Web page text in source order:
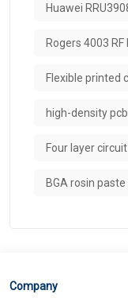
Huawei
Rogers 4003 RF
Flexible printed
high-density
Four layer
BGA rosin
Company